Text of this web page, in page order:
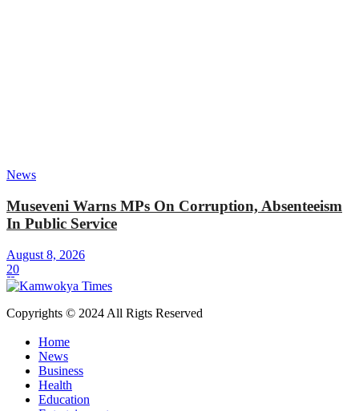
News
Museveni Warns MPs On Corruption, Absenteeism
In Public Service
August 8, 2026
20
Copyrights © 2024 All Rigts Reserved
Home
News
Business
Health
Education